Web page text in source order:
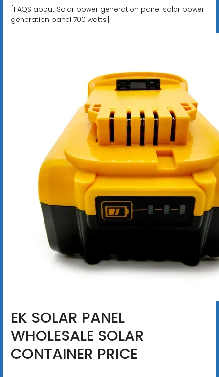
[FAQS about Solar power generation panel solar power
generation panel 700 watts]
EK SOLAR PANEL
WHOLESALE SOLAR
CONTAINER PRICE